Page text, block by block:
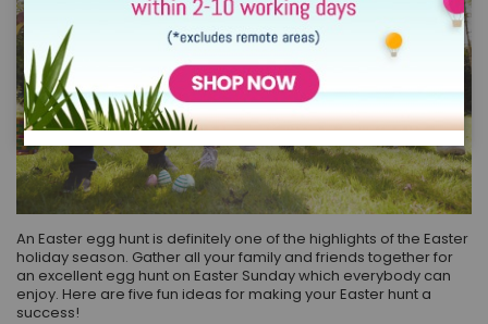
An Easter egg hunt is definitely one of the highlights of the Easter
holiday season. Gather all your family and friends together for
an excellent egg hunt on Easter Sunday which everybody can
enjoy. Here are five fun ideas for making your Easter hunt a
success!